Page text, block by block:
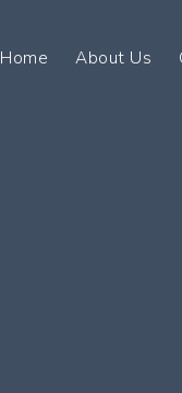
Home About Us